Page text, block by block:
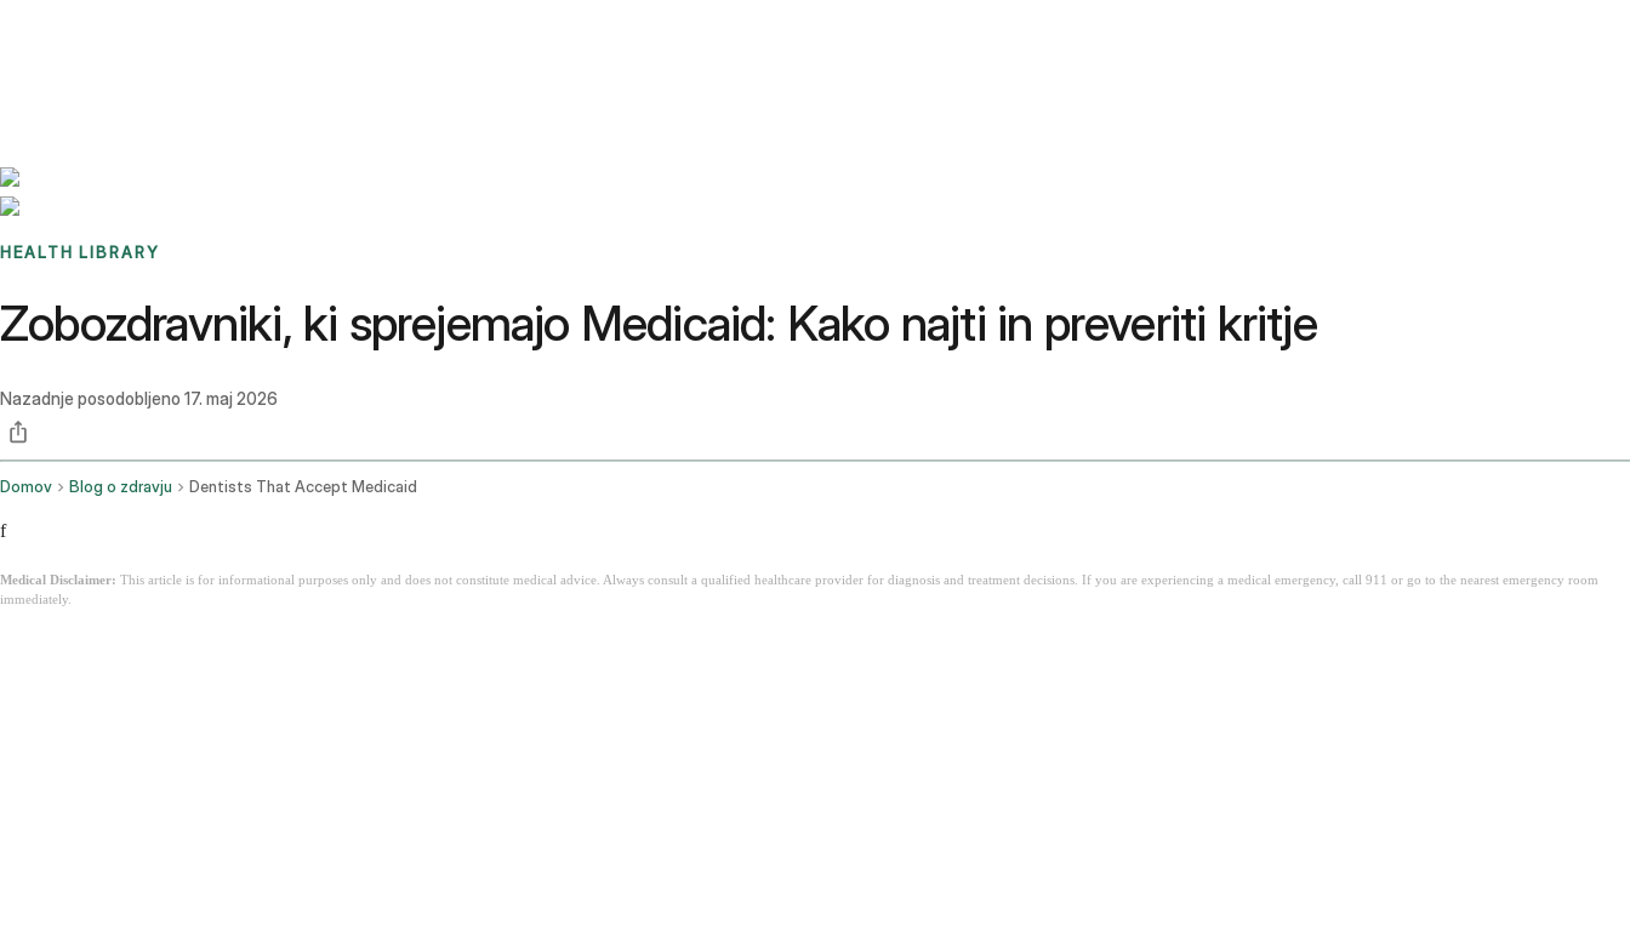
HEALTH LIBRARY
Zobozdravniki, ki sprejemajo Medicaid: Kako najti in preveriti kritje
Nazadnje posodobljeno 17. maj 2026
Domov Blog o zdravju Dentists That Accept Medicaid
f
Medical Disclaimer: This article is for informational purposes only and does not constitute medical advice. Always consult a qualified healthcare provider for diagnosis and treatment decisions. If you are experiencing a medical emergency, call 911 or go to the nearest emergency room
immediately.